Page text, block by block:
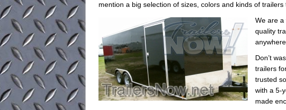
mention a big selection of sizes, colors and kinds of
We are a
quality
Don’t
trailers
trusted
with a 5-
made